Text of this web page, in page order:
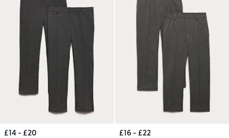
£14 - £20
£16 - £22